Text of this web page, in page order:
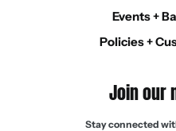
Events +
Policies +
Join our
Stay connected